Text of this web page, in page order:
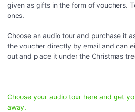
given as gifts in the form of vouchers.
ones.
Choose an audio tour and purchase it
the voucher directly by email and can
out and place it under the Christmas
Choose your audio tour here and get
away.